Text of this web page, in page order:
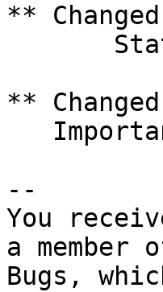
**
**
--
You
a member
Bugs,